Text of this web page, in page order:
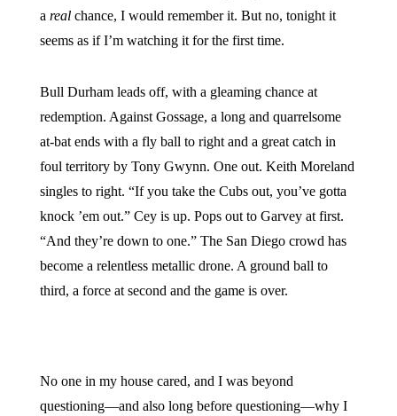
a real chance, I would remember it. But no, tonight it
seems as if I’m watching it for the first time.
Bull Durham leads off, with a gleaming chance at
redemption. Against Gossage, a long and quarrelsome
at-bat ends with a fly ball to right and a great catch in
foul territory by Tony Gwynn. One out. Keith Moreland
singles to right. “If you take the Cubs out, you’ve gotta
knock ’em out.” Cey is up. Pops out to Garvey at first.
“And they’re down to one.” The San Diego crowd has
become a relentless metallic drone. A ground ball to
third, a force at second and the game is over.
No one in my house cared, and I was beyond
questioning—and also long before questioning—why I